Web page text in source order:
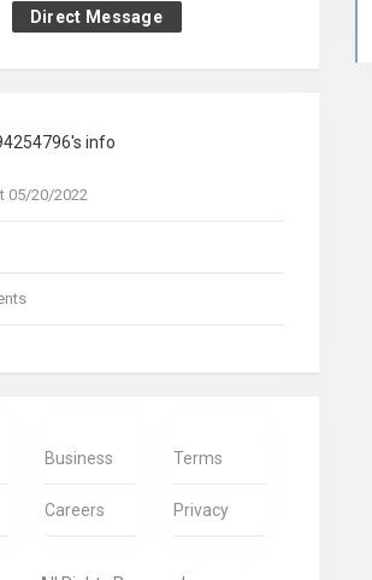
Direct Message
info
05/20/2022
Business
Careers
Terms
Privacy